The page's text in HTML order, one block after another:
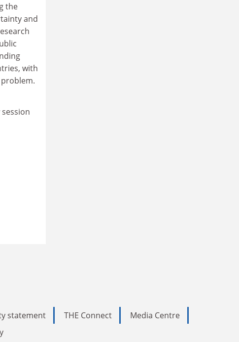
the
and
with
statement THE Connect
Media Centre